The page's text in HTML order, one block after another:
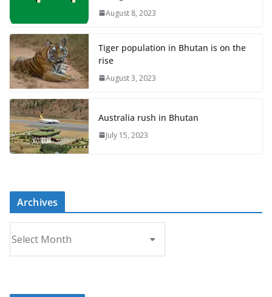
August 8, 2023
Tiger population in Bhutan is on the
rise
August 3, 2023
Australia rush in Bhutan
July 15, 2023
Archives
r
c